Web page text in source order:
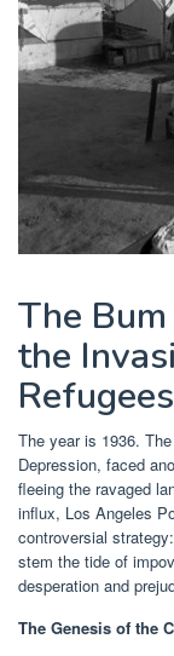
The
the
Refugees
The year is 1936.
Depression, faced
fleeing the ravaged
influx, Los Angeles
controversial
stem the tide of
desperation and
The Genesis of the